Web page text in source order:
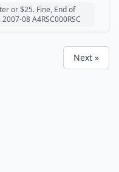
or $25. Fine, End of
08 A4RSC000RSC
Next »